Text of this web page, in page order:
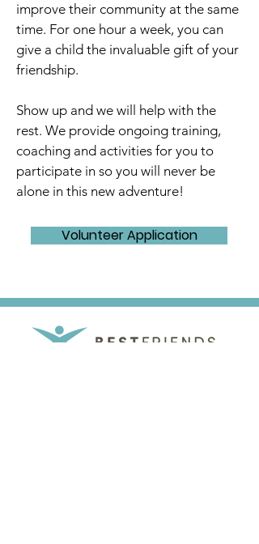
improve their community at the same
time. For one hour a week, you can
give a child the invaluable gift of your
friendship.
Show up and we will help with the
rest. We provide ongoing training,
coaching and activities for you to
participate in so you will never be
alone in this new adventure!
Volunteer Application